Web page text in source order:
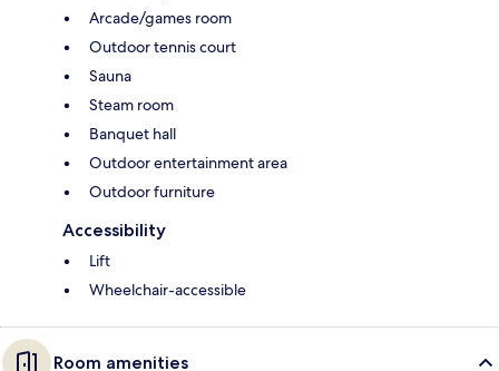
Arcade/games room
Outdoor tennis court
Sauna
Steam room
Banquet hall
Outdoor entertainment area
Outdoor furniture
Accessibility
Lift
Wheelchair-accessible
Room amenities